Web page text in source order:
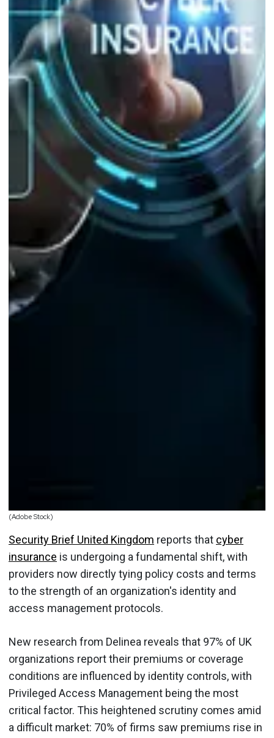
(Adobe Stock)
Security Brief United Kingdom reports that cyber
insurance is undergoing a fundamental shift, with
providers now directly tying policy costs and terms
to the strength of an organization's identity and
access management protocols.
New research from Delinea reveals that 97% of UK
organizations report their premiums or coverage
conditions are influenced by identity controls, with
Privileged Access Management being the most
critical factor. This heightened scrutiny comes amid
a difficult market: 70% of firms saw premiums rise in